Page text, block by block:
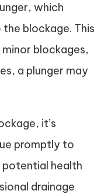
which
blockage. This
blockages,
a plunger may
it’s
promptly to
health
drainage